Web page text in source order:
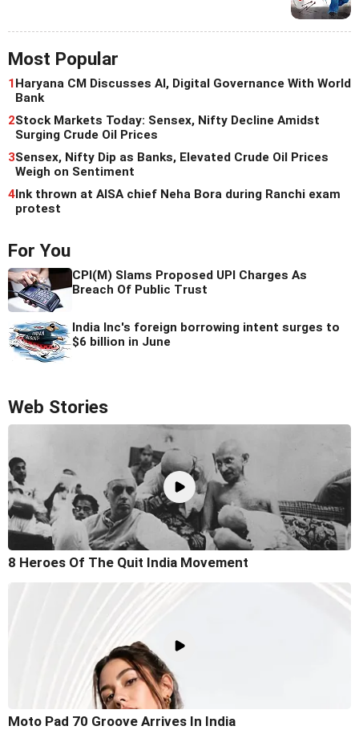
Most Popular
1Haryana CM Discusses AI, Digital Governance With World
Bank
2Stock Markets Today: Sensex, Nifty Decline Amidst
Surging Crude Oil Prices
3Sensex, Nifty Dip as Banks, Elevated Crude Oil Prices
Weigh on Sentiment
4Ink thrown at AISA chief Neha Bora during Ranchi exam
protest
For You
CPI(M) Slams Proposed UPI Charges As
Breach Of Public Trust
India Inc's foreign borrowing intent surges to
$6 billion in June
Web Stories
8 Heroes Of The Quit India Movement
Moto Pad 70 Groove Arrives In India